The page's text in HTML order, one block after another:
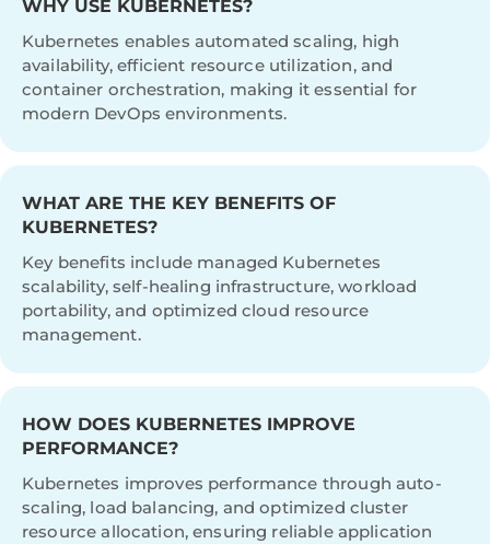
WHY USE KUBERNETES?
Kubernetes enables automated scaling, high
availability, efficient resource utilization, and
container orchestration, making it essential for
modern DevOps environments.
WHAT ARE THE KEY BENEFITS OF
KUBERNETES?
Key benefits include managed Kubernetes
scalability, self-healing infrastructure, workload
portability, and optimized cloud resource
management.
HOW DOES KUBERNETES IMPROVE
PERFORMANCE?
Kubernetes improves performance through auto-
scaling, load balancing, and optimized cluster
resource allocation, ensuring reliable application